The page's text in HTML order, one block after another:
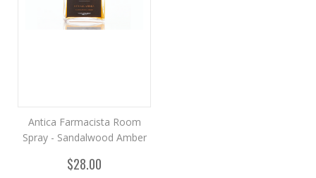
Antica Farmacista Room
Spray - Sandalwood Amber
$28.00